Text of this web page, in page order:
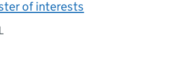
of interests